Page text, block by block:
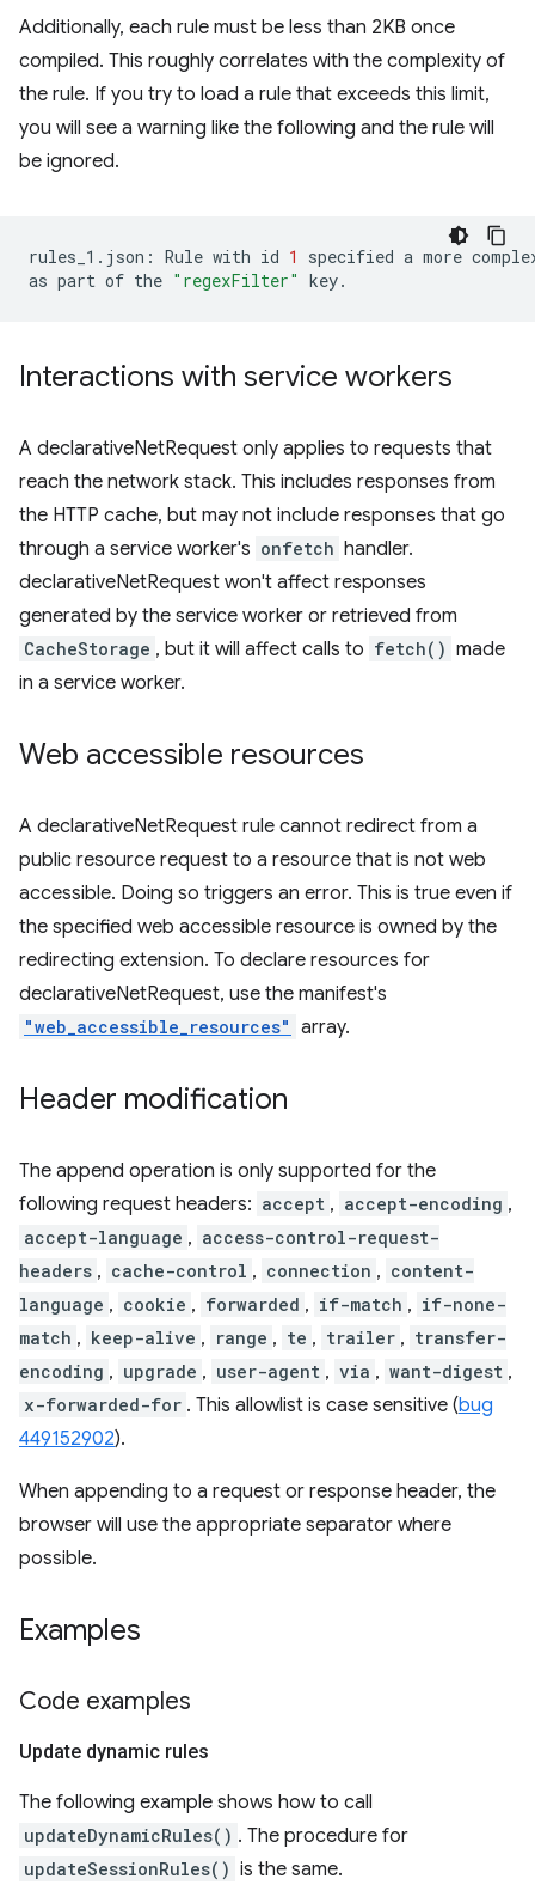
Additionally, each rule must be less than 2KB once
compiled. This roughly correlates with the complexity of
the rule. If you try to load a rule that exceeds this limit,
you will see a warning like the following and the rule will
be ignored.
rules_1.json: Rule with id 1 specified a more
as part of the "regexFilter"
Interactions with service workers
A declarativeNetRequest only applies to requests that
reach the network stack. This includes responses from
the HTTP cache, but may not include responses that go
through a service worker's onfetch handler.
declarativeNetRequest won't affect responses
generated by the service worker or retrieved from
CacheStorage , but it will affect calls to fetch() made
in a service worker.
Web accessible resources
A declarativeNetRequest rule cannot redirect from a
public resource request to a resource that is not web
accessible. Doing so triggers an error. This is true even if
the specified web accessible resource is owned by the
redirecting extension. To declare resources for
declarativeNetRequest, use the manifest's
"web_accessible_resources" array.
Header modification
The append operation is only supported for the
following request headers: accept , accept-encoding ,
accept-language , access-control-request-
headers , cache-control , connection , content-
language , cookie , forwarded , if-match , if-none-
match , keep-alive , range , te , trailer , transfer-
encoding , upgrade , user-agent , via , want-digest ,
x-forwarded-for . This allowlist is case sensitive (bug
449152902).
When appending to a request or response header, the
browser will use the appropriate separator where
possible.
Examples
Code examples
Update dynamic rules
The following example shows how to call
updateDynamicRules() . The procedure for
updateSessionRules() is the same.